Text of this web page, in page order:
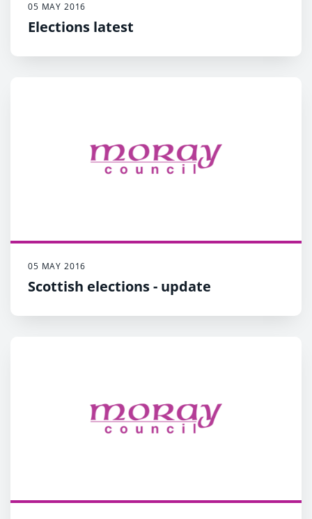
05 MAY 2016
Elections latest
05 MAY 2016
Scottish elections - update